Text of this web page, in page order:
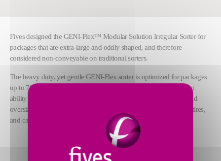
Fives designed the GENI-Flex™ Modular Solution Irregular Sorter for
packages that are extra-large and oddly shaped, and therefore
considered non-conveyable on traditional sorters.
The heavy duty, yet gentle GENI-Flex sorter is optimized for packages
up to 79.4 kg (175 lbs) and 2.74 m (9 ft) in length. It has a proven
ability to handle the most extensive range of irregularly shaped and
oversized products in the industry, including five-gallon buckets, tires,
and carpet rolls.